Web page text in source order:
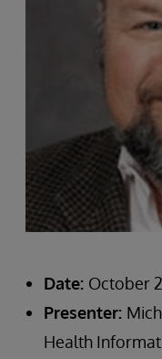
Date: October
Presenter:
Health